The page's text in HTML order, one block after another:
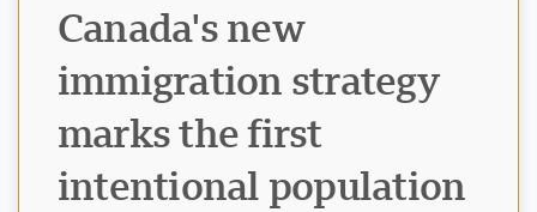
Canada's new
immigration strategy
marks the first
intentional population